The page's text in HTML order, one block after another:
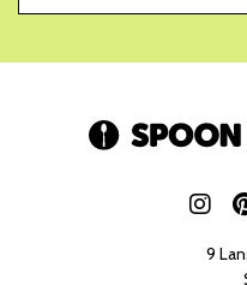
JULY 30, 2026
A good summer salad is a
with tofu and crispy rice is
fresh, vibrant, flavorful, and
, creamy